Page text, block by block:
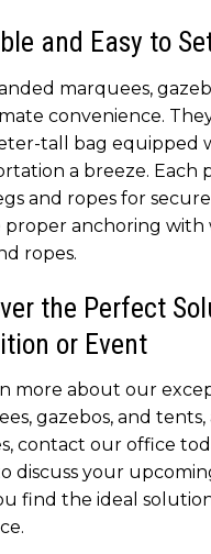
and Easy to
marquees,
convenience.
tall bag equipped
a breeze. Each
and ropes for
proper anchoring with
ropes.
the Perfect
or Event
more about our
gazebos, and
contact our office
discuss your
find the ideal